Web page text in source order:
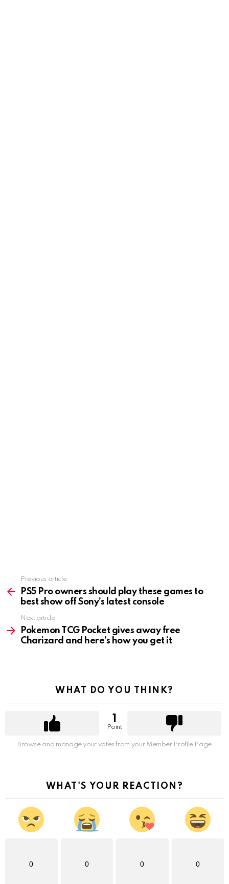
more
Previous article
PS5 Pro owners should play these games to
best show off Sony’s latest console
Next article
Pokemon TCG Pocket gives away free
Charizard and here’s how you get it
WHAT DO YOU THINK?
1
Point
Browse and manage your votes from your Member Profile Page
WHAT'S YOUR REACTION?
0 0 0 0